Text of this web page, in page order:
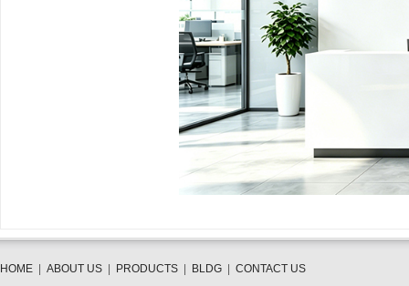
HOME ABOUT US PRODUCTS BLDG CONTACT US